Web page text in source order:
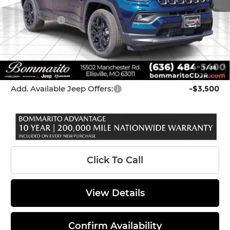
1/38
Internet Price:
$33,679
Jeep Offers: -$3,000
Administrative Fee:
$620
Bommarito Price
$31,299
*Administration Fee of $620.00 included in Final Price.
Add. Available Jeep Offers: -$3,500
Click To Call
View Details
Confirm Availability